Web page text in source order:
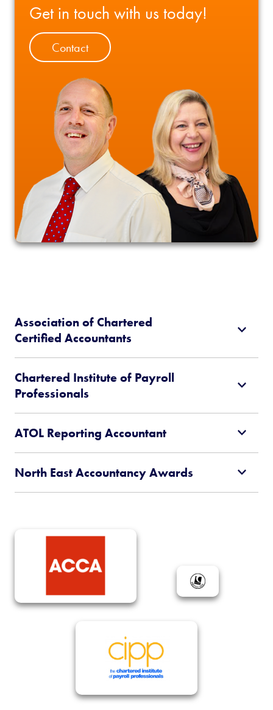
Get in touch with us today!
Contact
Association of Chartered
Certified Accountants
Chartered Institute of Payroll
Professionals
ATOL Reporting Accountant
North East Accountancy Awards